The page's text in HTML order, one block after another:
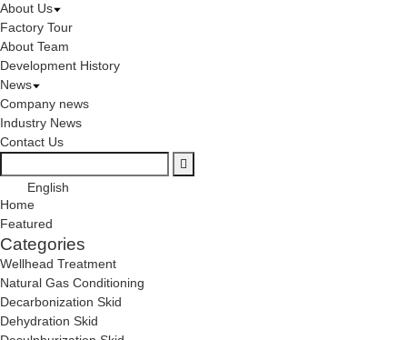
About Us
Factory Tour
About Team
Development History
News
Company news
Industry News
Contact Us
English
Home
Featured
Categories
Wellhead Treatment
Natural Gas Conditioning
Decarbonization Skid
Dehydration Skid